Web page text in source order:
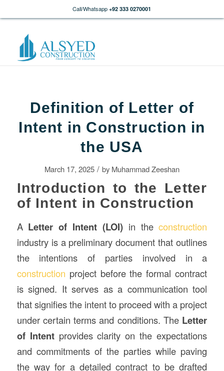
Call/Whatsapp +92 333 0270001
Definition of Letter of
Intent in Construction in
the USA
March 17, 2025 / by Muhammad Zeeshan
Introduction to the Letter
of Intent in Construction
A Letter of Intent (LOI)in theconstruction
industry is a preliminary document that outlines
the intentions of parties involved in a
construction project before the formal contract
is signed. It serves as a communication tool
that signifies the intent to proceed with a project
under certain terms and conditions. The Letter
of Intentprovides clarity on the expectations
and commitments of the parties while paving
the way for a detailed contract to be drafted